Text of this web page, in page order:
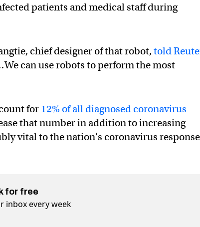
patients and medical staff during
chief designer of that robot,told
can use robots to perform the most
for 12% of all diagnosed coronavirus
that number in addition to increasing
vital to the nation’s coronavirus response
for free
inbox every week